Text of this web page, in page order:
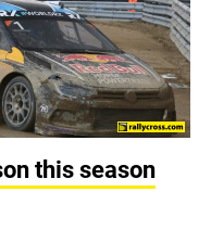
this season